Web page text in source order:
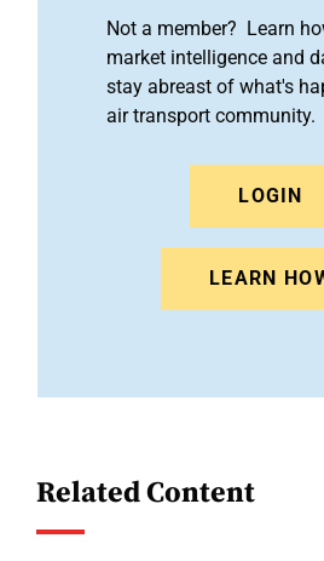
Not a member? Learn
market intelligence and
stay abreast of what's
air transport community.
LOGIN
LEARN
Related Content